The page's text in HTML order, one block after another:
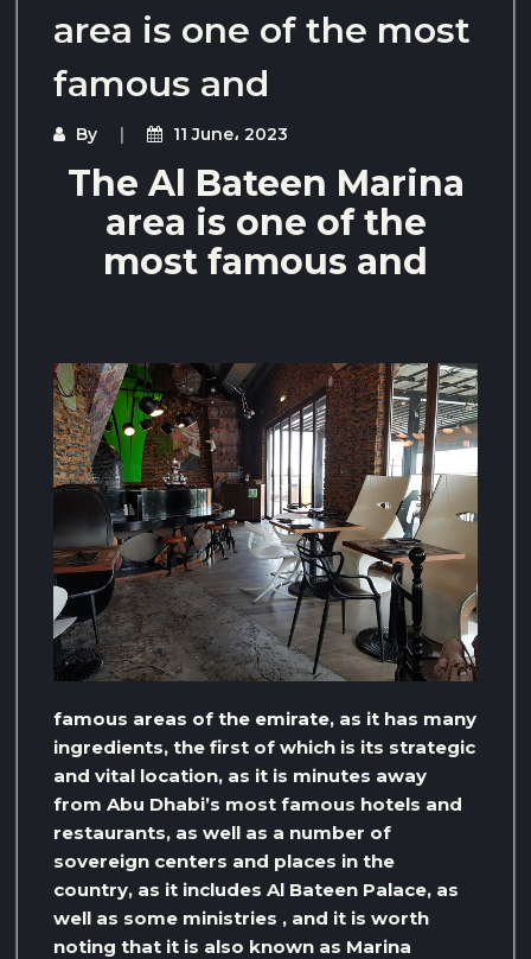
area is one of the most
famous and
By 11 June، 2023
The Al Bateen Marina
area is one of the
most famous and
famous areas of the emirate, as it has many
ingredients, the first of which is its strategic
and vital location, as it is minutes away
from Abu Dhabi’s most famous hotels and
restaurants, as well as a number of
sovereign centers and places in the
country, as it includes Al Bateen Palace, as
well as some ministries , and it is worth
noting that it is also known as Marina